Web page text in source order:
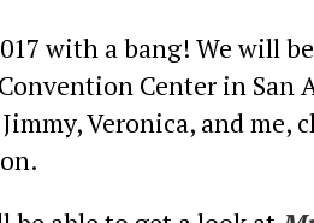
with a bang! We will
Center in
Veronica, and me,